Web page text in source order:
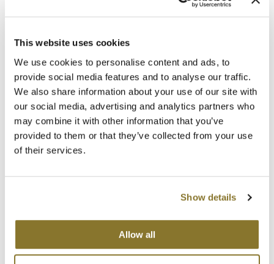
This website uses cookies
We use cookies to personalise content and ads, to
provide social media features and to analyse our traffic.
We also share information about your use of our site with
our social media, advertising and analytics partners who
may combine it with other information that you’ve
provided to them or that they’ve collected from your use
of their services.
Show details
Allow all